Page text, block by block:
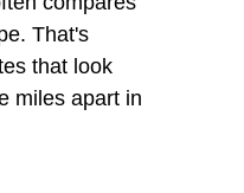
That's
that look
miles apart in